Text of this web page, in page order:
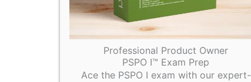
Professional Product Owner
PSPO I™ Exam Prep
Ace the PSPO I exam with our expert-